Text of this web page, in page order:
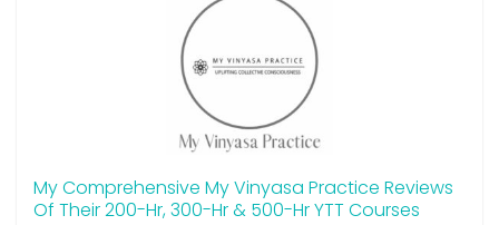
My Comprehensive My Vinyasa Practice Reviews
Of Their 200-Hr, 300-Hr & 500-Hr YTT Courses